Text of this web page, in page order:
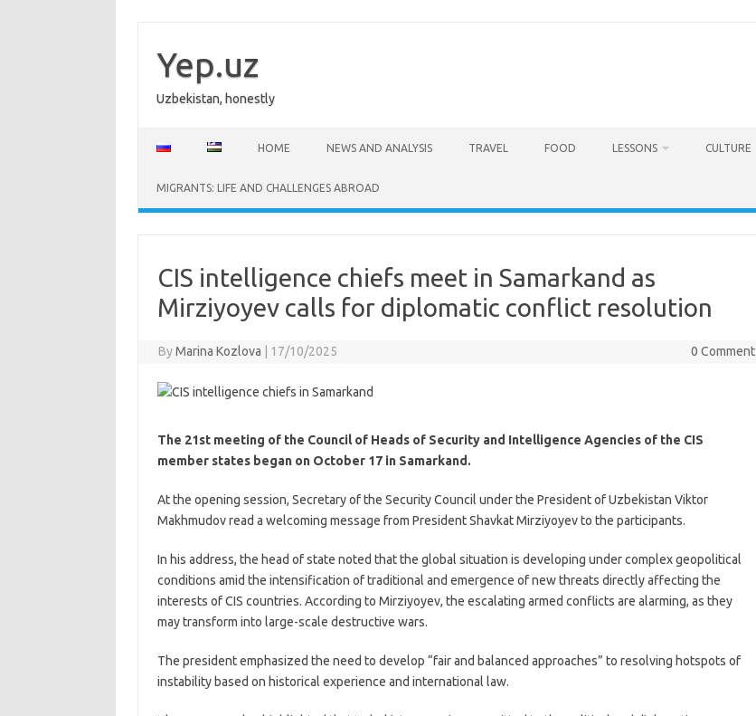
content
Yep.uz
Uzbekistan, honestly
HOME NEWS AND ANALYSIS TRAVEL FOOD LESSONS CULTURE
MIGRANTS: LIFE AND CHALLENGES ABROAD
CIS intelligence chiefs meet in Samarkand as
Mirziyoyev calls for diplomatic conflict resolution
By Marina Kozlova 17/10/2025 0 Comment
The 21st meeting of the Council of Heads of Security and Intelligence Agencies of the CIS
member states began on October 17 in Samarkand.
At the opening session, Secretary of the Security Council under the President of Uzbekistan Viktor
Makhmudov read a welcoming message from President Shavkat Mirziyoyev to the participants.
In his address, the head of state noted that the global situation is developing under complex geopolitical
conditions amid the intensification of traditional and emergence of new threats directly affecting the
interests of CIS countries. According to Mirziyoyev, the escalating armed conflicts are alarming, as they
may transform into large-scale destructive wars.
The president emphasized the need to develop “fair and balanced approaches” to resolving hotspots of
instability based on historical experience and international law.